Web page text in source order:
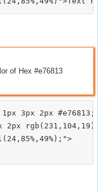
of Hex #e76813
3px 2px #e76813;
2px